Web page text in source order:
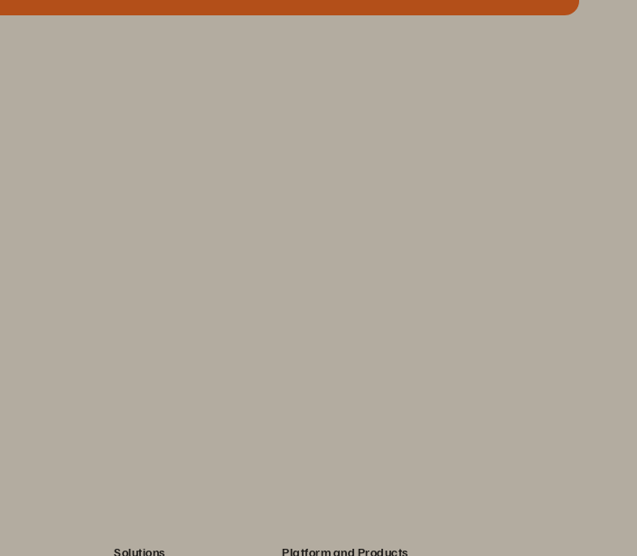
Solutions Platform and Products